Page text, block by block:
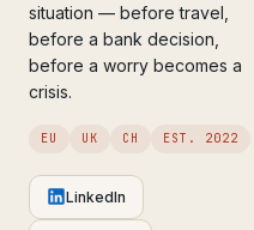
situation — before travel,
before a bank decision,
before a worry becomes a
crisis.
EU UK CH EST. 2022
LinkedIn